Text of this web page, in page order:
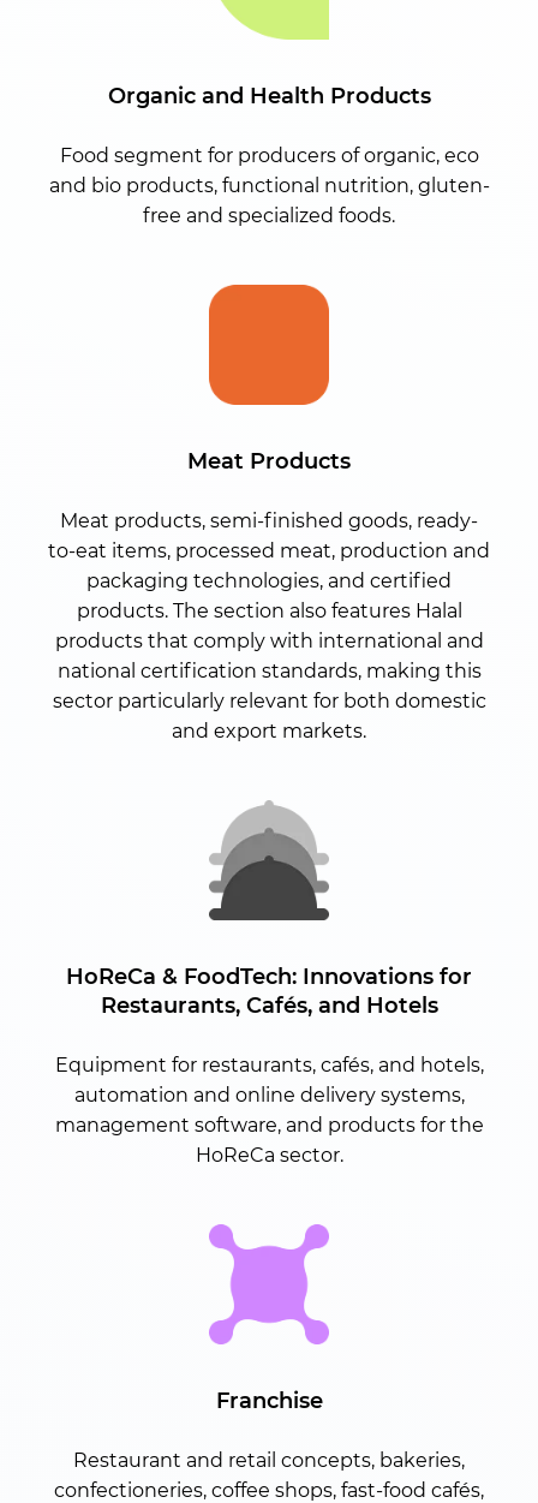
Organic and Health Products
Food segment for producers of organic, eco
and bio products, functional nutrition, gluten-
free and specialized foods.
Meat Products
Meat products, semi-finished goods, ready-
to-eat items, processed meat, production and
packaging technologies, and certified
products. The section also features Halal
products that comply with international and
national certification standards, making this
sector particularly relevant for both domestic
and export markets.
HoReCa & FoodTech: Innovations for
Restaurants, Cafés, and Hotels
Equipment for restaurants, cafés, and hotels,
automation and online delivery systems,
management software, and products for the
HoReCa sector.
Franchise
Restaurant and retail concepts, bakeries,
confectioneries, coffee shops, fast-food cafés,